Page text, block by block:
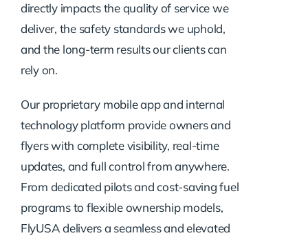
directly impacts the quality of service we
deliver, the safety standards we uphold,
and the long-term results our clients can
rely on.
Our proprietary mobile app and internal
technology platform provide owners and
flyers with complete visibility, real-time
updates, and full control from anywhere.
From dedicated pilots and cost-saving fuel
programs to flexible ownership models,
FlyUSA delivers a seamless and elevated